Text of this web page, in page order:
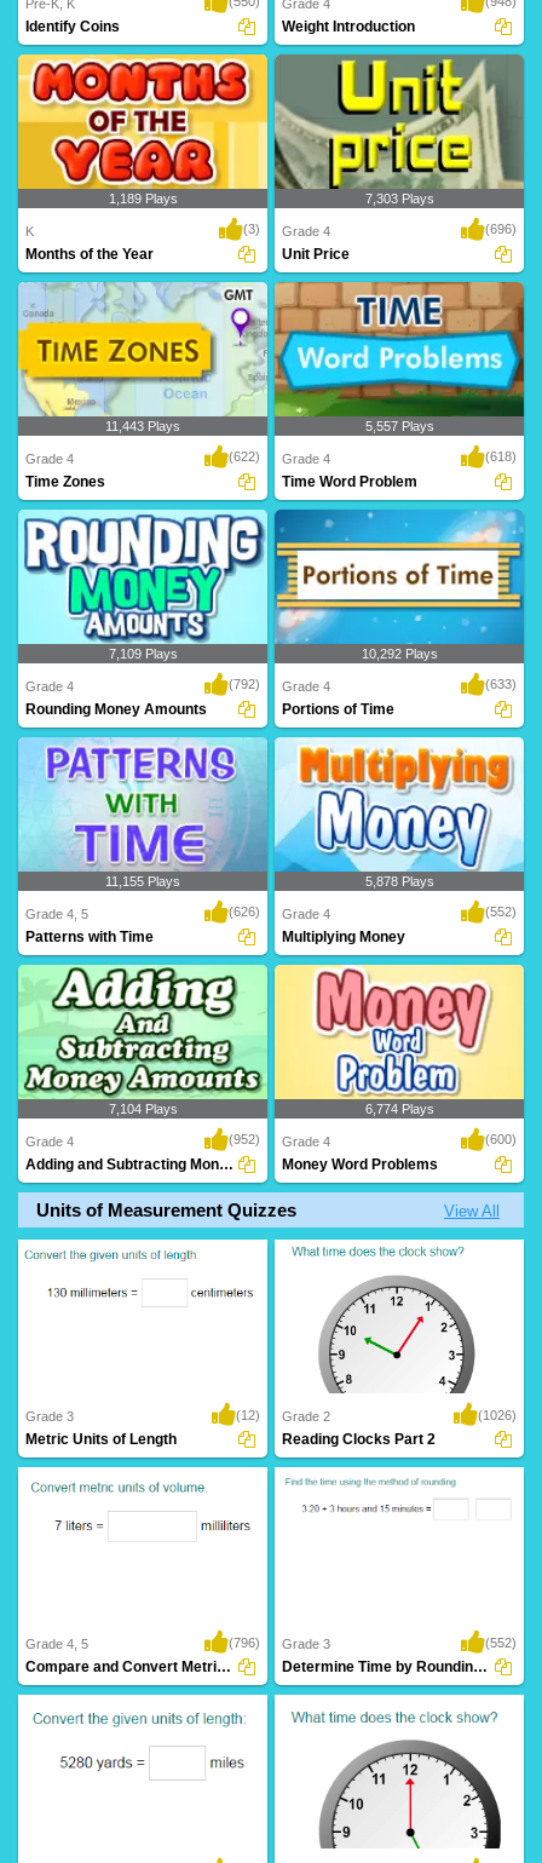
Pre-K, K
Identify Coins
Grade 4
Weight Introduction
1,189 Plays
K (3)
Months of the Year
7,303 Plays
Grade 4 (696)
Unit Price
11,443 Plays
Grade 4 (622)
Time Zones
5,557 Plays
Grade 4 (618)
Time Word Problem
7,109 Plays
Grade 4 (792)
Rounding Money Amounts
10,292 Plays
Grade 4 (633)
Portions of Time
11,155 Plays
Grade 4, 5 (626)
Patterns with Time
5,878 Plays
Grade 4 (552)
Multiplying Money
7,104 Plays
Grade 4 (952)
Adding and Subtracting Money Amounts
6,774 Plays
Grade 4 (600)
Money Word Problems
Units of Measurement Quizzes View All
Grade 3 (12)
Metric Units of Length
Grade 2 (1026)
Reading Clocks Part 2
Grade 4, 5 (796)
Compare and Convert Metric Units of Volume...
Grade 3 (552)
Determine Time by Rounding to Nearest Hour...